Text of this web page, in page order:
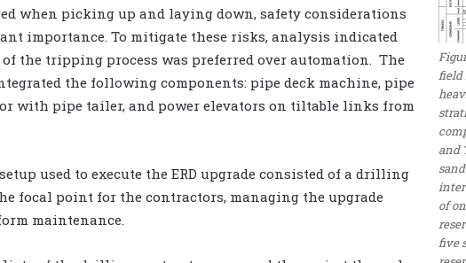
field
and
of
five
when picking up and laying down, safety considerations
importance. To mitigate these risks, analysis indicated
the tripping process was preferred over automation. The
the following components: pipe deck machine, pipe
with pipe tailer, and power elevators on tiltable links from
used to execute the ERD upgrade consisted of a drilling
focal point for the contractors, managing the upgrade
maintenance.